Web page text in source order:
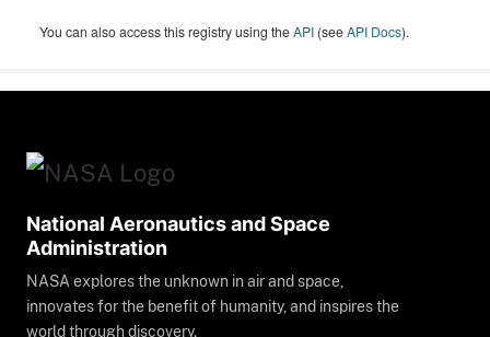
You can also access this registry using theAPI (seeAPI Docs).
National Aeronautics and Space
Administration
NASA explores the unknown in air and space,
innovates for the benefit of humanity, and inspires the
world through discovery.